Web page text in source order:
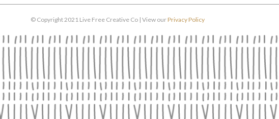
© Copyright 2021 Live Free Creative Co | View ourPrivacy Policy